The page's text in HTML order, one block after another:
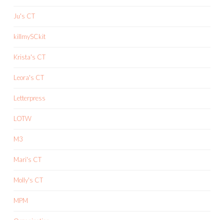
Ju's CT
killmySCkit
Krista's CT
Leora's CT
Letterpress
LOTW
M3
Mari's CT
Molly's CT
MPM